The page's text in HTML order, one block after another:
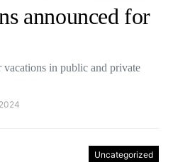
announced for
vacations in public and private
Uncategorized